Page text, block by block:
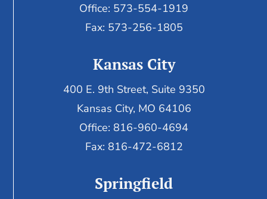
Office: 573-554-1919
Fax: 573-256-1805
Kansas City
400 E. 9th Street, Suite 9350
Kansas City, MO 64106
Office: 816-960-4694
Fax: 816-472-6812
Springfield